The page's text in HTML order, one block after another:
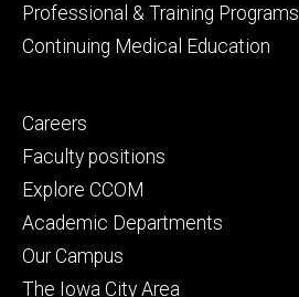
Professional & Training Programs
Continuing Medical Education
Footer
secondary
Careers
Faculty positions
Explore CCOM
Academic Departments
Our Campus
The Iowa City Area